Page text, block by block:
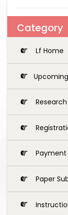
Category
Lf Home
Payment
Paper